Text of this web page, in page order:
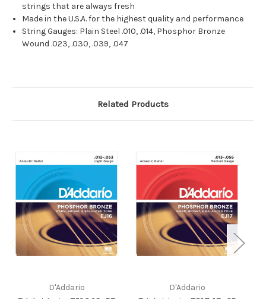
strings that are always fresh
Made in the U.S.A. for the highest quality and performance
String Gauges: Plain Steel .010, .014, Phosphor Bronze
Wound .023, .030, .039, .047
Related Products
D'Addario D'Addario